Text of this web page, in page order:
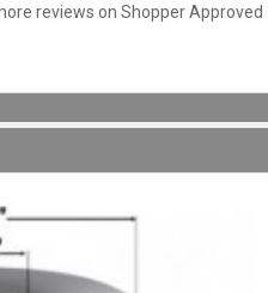
reviews on Shopper Approved